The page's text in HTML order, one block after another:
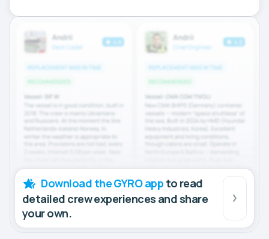
Download the GYRO app to read
detailed crew experiences and share
your own.